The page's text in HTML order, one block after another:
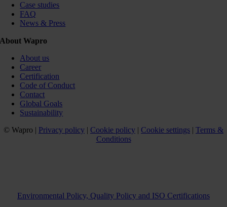
Case studies
FAQ
News & Press
About Wapro
About us
Career
Certification
Code of Conduct
Contact
Global Goals
Sustainability
© Wapro | Privacy policy | Cookie policy | Cookie settings | Terms &
Conditions
Environmental Policy, Quality Policy and ISO Certifications